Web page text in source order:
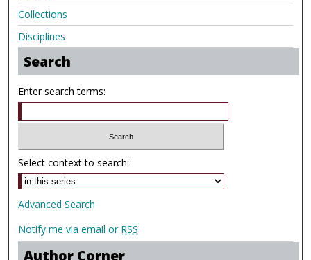
Collections
Disciplines
Search
Enter search terms:
Select context to search:
Advanced Search
Notify me via email or RSS
Author Corner